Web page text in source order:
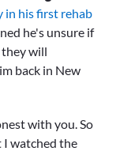
in his first rehab
he's unsure if
will
back in New
with you. So
I watched the